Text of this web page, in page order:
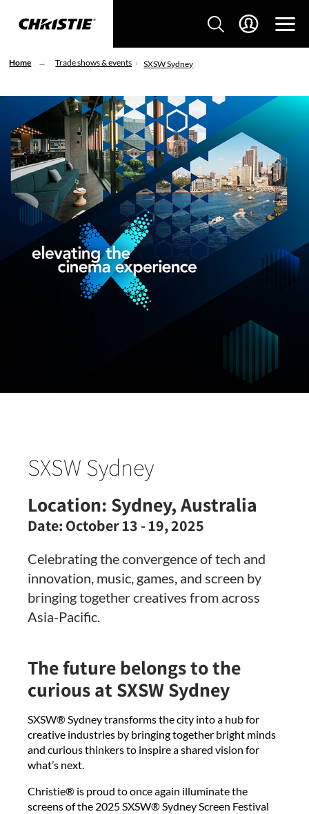
Home Trade shows & events SXSW Sydney
SXSW Sydney
Location: Sydney, Australia
Date: October 13 - 19, 2025
Celebrating the convergence of tech and
innovation, music, games, and screen by
bringing together creatives from across
Asia-Pacific.
The future belongs to the
curious at SXSW Sydney
SXSW® Sydney transforms the city into a hub for
creative industries by bringing together bright minds
and curious thinkers to inspire a shared vision for
what’s next.
Christie® is proud to once again illuminate the
screens of the 2025 SXSW® Sydney Screen Festival